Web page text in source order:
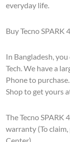
everyday life.
Buy Tecno SPARK
In Bangladesh,
Tech. We have a
Phone to
Shop to get yours
The Tecno
warranty (To